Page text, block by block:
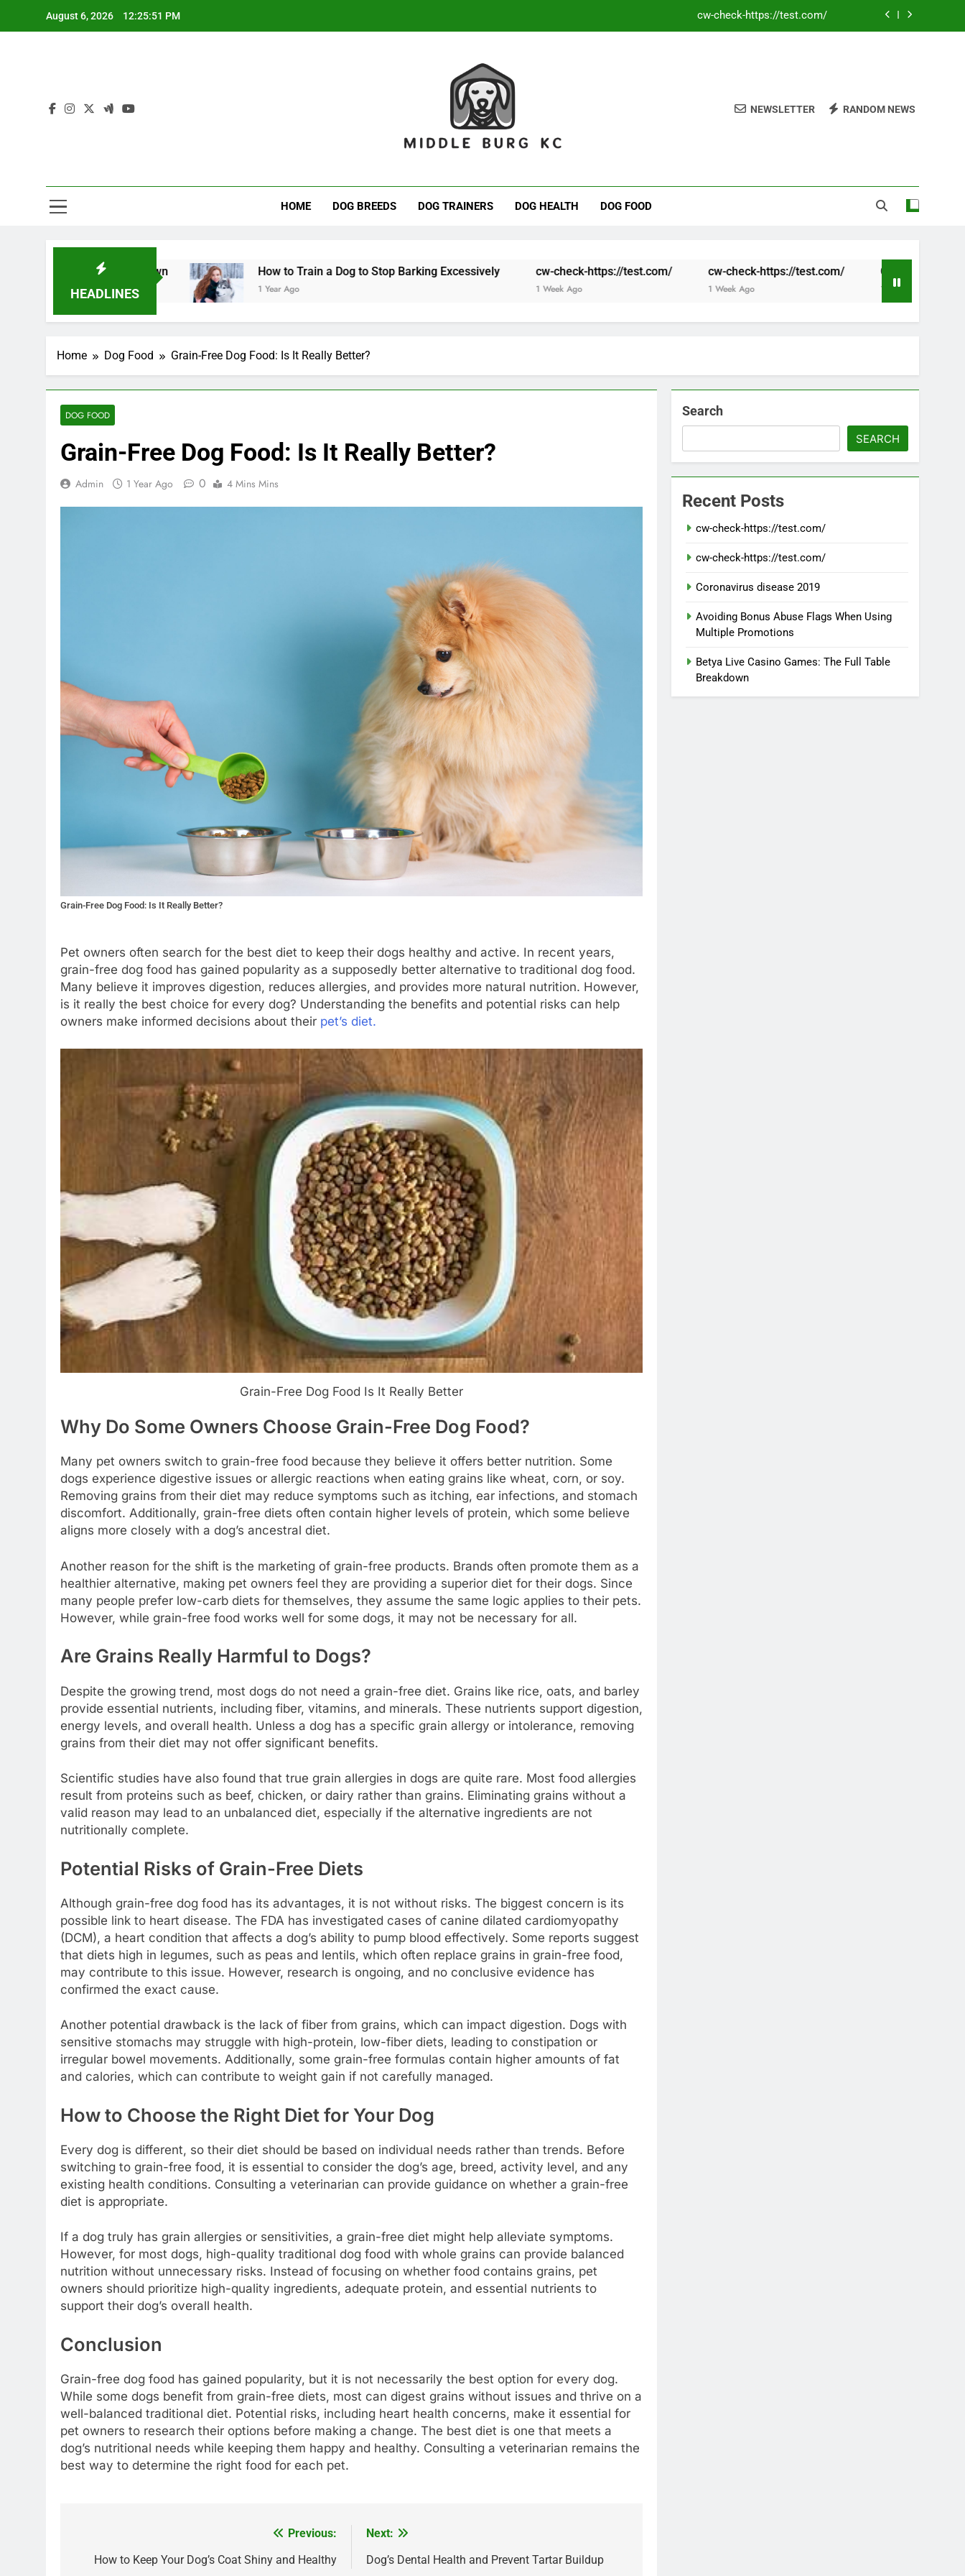
August 6, 2026 12:25:52 PM Coronavirus disease 2019
cw-check-https://test.com/
NEWSLETTER RANDOM NEWS
HOME DOG BREEDS DOG TRAINERS DOG HEALTH DOG FOOD
HEADLINES
How to Train a Dog to Stop Barking Excessively
1 Year Ago
cw-check-https://test.com/ cw-check-https://test.com/ Coronavirus disease 2019
Home Dog Food Grain-Free Dog Food: Is It Really Better?
DOG FOOD
Grain-Free Dog Food: Is It Really Better?
Admin 1 Year Ago 0 4 Mins Mins
Grain-Free Dog Food: Is It Really Better?
Pet owners often search for the best diet to keep their dogs healthy and active. In recent years,
grain-free dog food has gained popularity as a supposedly better alternative to traditional dog food.
Many believe it improves digestion, reduces allergies, and provides more natural nutrition. However,
is it really the best choice for every dog? Understanding the benefits and potential risks can help
owners make informed decisions about their pet’s diet.
Grain-Free Dog Food Is It Really Better
Why Do Some Owners Choose Grain-Free Dog Food?
Many pet owners switch to grain-free food because they believe it offers better nutrition. Some
dogs experience digestive issues or allergic reactions when eating grains like wheat, corn, or soy.
Removing grains from their diet may reduce symptoms such as itching, ear infections, and stomach
discomfort. Additionally, grain-free diets often contain higher levels of protein, which some believe
aligns more closely with a dog’s ancestral diet.
Another reason for the shift is the marketing of grain-free products. Brands often promote them as a
healthier alternative, making pet owners feel they are providing a superior diet for their dogs. Since
many people prefer low-carb diets for themselves, they assume the same logic applies to their pets.
However, while grain-free food works well for some dogs, it may not be necessary for all.
Are Grains Really Harmful to Dogs?
Despite the growing trend, most dogs do not need a grain-free diet. Grains like rice, oats, and barley
provide essential nutrients, including fiber, vitamins, and minerals. These nutrients support digestion,
energy levels, and overall health. Unless a dog has a specific grain allergy or intolerance, removing
grains from their diet may not offer significant benefits.
Scientific studies have also found that true grain allergies in dogs are quite rare. Most food allergies
result from proteins such as beef, chicken, or dairy rather than grains. Eliminating grains without a
valid reason may lead to an unbalanced diet, especially if the alternative ingredients are not
nutritionally complete.
Potential Risks of Grain-Free Diets
Although grain-free dog food has its advantages, it is not without risks. The biggest concern is its
possible link to heart disease. The FDA has investigated cases of canine dilated cardiomyopathy
(DCM), a heart condition that affects a dog’s ability to pump blood effectively. Some reports suggest
that diets high in legumes, such as peas and lentils, which often replace grains in grain-free food,
may contribute to this issue. However, research is ongoing, and no conclusive evidence has
confirmed the exact cause.
Another potential drawback is the lack of fiber from grains, which can impact digestion. Dogs with
sensitive stomachs may struggle with high-protein, low-fiber diets, leading to constipation or
irregular bowel movements. Additionally, some grain-free formulas contain higher amounts of fat
and calories, which can contribute to weight gain if not carefully managed.
How to Choose the Right Diet for Your Dog
Every dog is different, so their diet should be based on individual needs rather than trends. Before
switching to grain-free food, it is essential to consider the dog’s age, breed, activity level, and any
existing health conditions. Consulting a veterinarian can provide guidance on whether a grain-free
diet is appropriate.
If a dog truly has grain allergies or sensitivities, a grain-free diet might help alleviate symptoms.
However, for most dogs, high-quality traditional dog food with whole grains can provide balanced
nutrition without unnecessary risks. Instead of focusing on whether food contains grains, pet
owners should prioritize high-quality ingredients, adequate protein, and essential nutrients to
support their dog’s overall health.
Conclusion
Grain-free dog food has gained popularity, but it is not necessarily the best option for every dog.
While some dogs benefit from grain-free diets, most can digest grains without issues and thrive on a
well-balanced traditional diet. Potential risks, including heart health concerns, make it essential for
pet owners to research their options before making a change. The best diet is one that meets a
dog’s nutritional needs while keeping them happy and healthy. Consulting a veterinarian remains the
best way to determine the right food for each pet.
navigation
Previous:
How to Keep Your Dog’s Coat Shiny and Healthy
Next:
Dog’s Dental Health and Prevent Tartar Buildup
Search
SEARCH
Recent Posts
cw-check-https://test.com/
cw-check-https://test.com/
Coronavirus disease 2019
Avoiding Bonus Abuse Flags When Using
Multiple Promotions
Betya Live Casino Games: The Full Table
Breakdown